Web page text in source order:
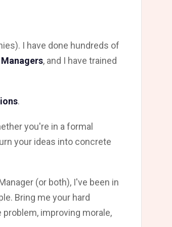
I have done hundreds of
, and I have trained
.
you're in a formal
your ideas into concrete
(or both), I've been in
Bring me your hard
improving morale,